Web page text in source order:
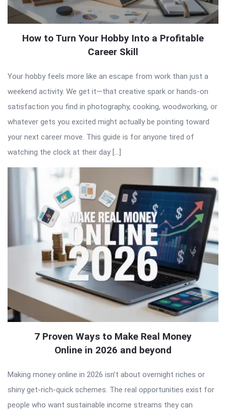
How to Turn Your Hobby Into a Profitable
Career Skill
Your hobby feels more like an escape from work than just a
weekend activity. We get it—that creative spark or hands-on
satisfaction you find in photography, cooking, woodworking, or
whatever gets you excited might actually be pointing toward
your next career move. This guide is for anyone tired of
watching the clock at their day […]
7 Proven Ways to Make Real Money
Online in 2026 and beyond
Making money online in 2026 isn’t about overnight riches or
shiny get-rich-quick schemes. The real opportunities exist for
people who want sustainable income streams they can